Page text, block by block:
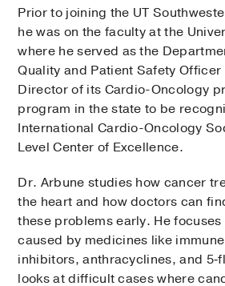
Prior to joining the UT
he was on the faculty at the
where he served as the
Quality and Patient Safety Officer
Director of its Cardio-Oncology
program in the state to be
International Cardio-Oncology
Level Center of Excellence.
Dr. Arbune studies how cancer
the heart and how doctors can
these problems early. He
caused by medicines like
inhibitors, anthracyclines, and
looks at difficult cases where